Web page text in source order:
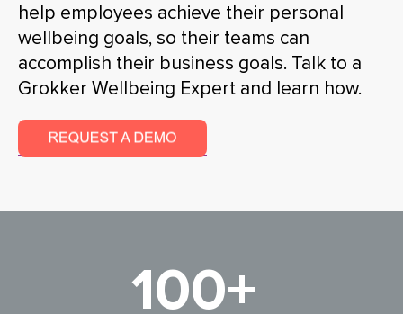
help employees achieve their personal
wellbeing goals, so their teams can
accomplish their business goals. Talk to a
Grokker Wellbeing Expert and learn how.
100+